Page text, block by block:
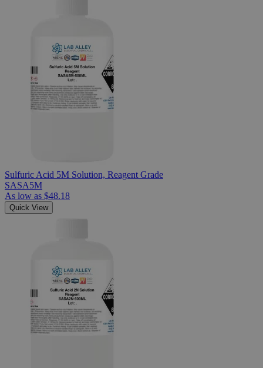
Sulfuric Acid 5M Solution, Reagent Grade
SASA5M
As low as $48.18
Quick View